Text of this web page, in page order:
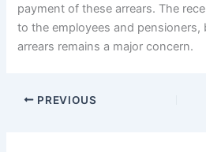
payment of these arrears. The
to the employees and
arrears remains a major concern.
PREVIOUS